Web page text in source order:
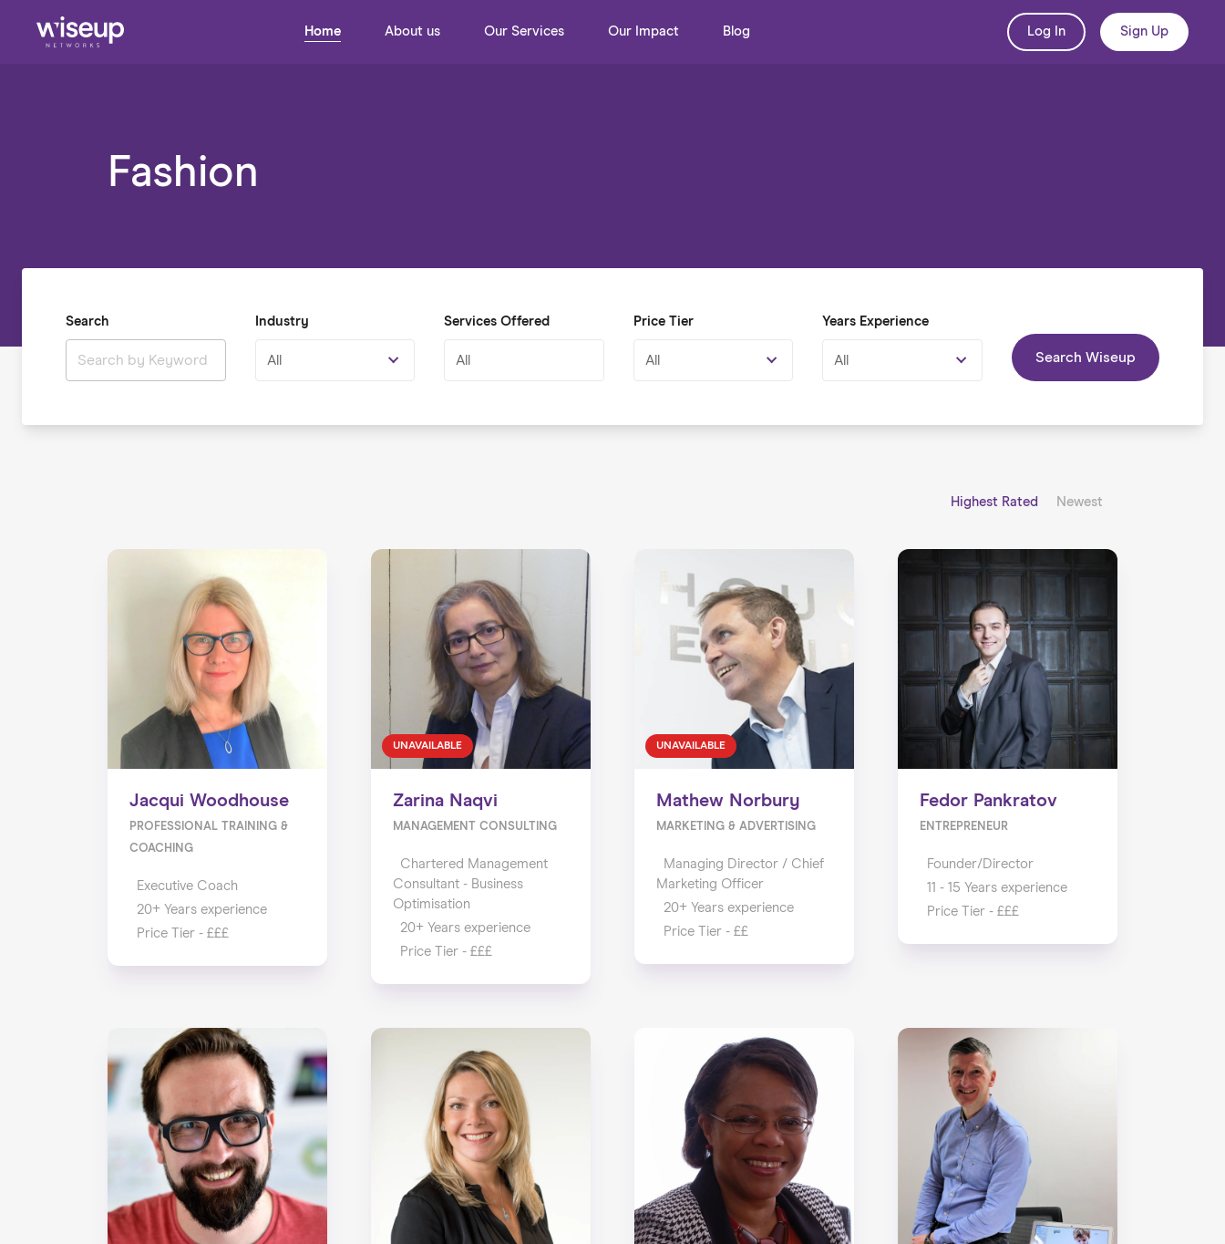
Home About us Our Services Our Impact Blog Log In Sign Up
Fashion
Search Industry
All
Services Offered
All
Price Tier
All
Years Experience
All Search Wiseup
Highest Rated Newest
Jacqui Woodhouse
PROFESSIONAL TRAINING &
COACHING
Executive Coach
20+ Years experience
Price Tier - £££
UNAVAILABLE
Zarina Naqvi
MANAGEMENT CONSULTING
Chartered Management
Consultant - Business
Optimisation
20+ Years experience
Price Tier - £££
UNAVAILABLE
Mathew Norbury
MARKETING & ADVERTISING
Managing Director / Chief
Marketing Officer
20+ Years experience
Price Tier - ££
Fedor Pankratov
ENTREPRENEUR
Founder/Director
11 - 15 Years experience
Price Tier - £££